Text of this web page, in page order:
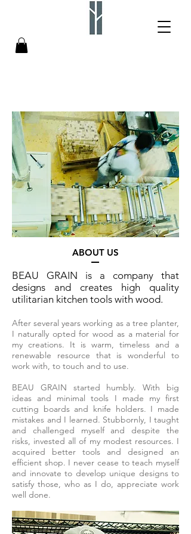
ABOUT US
After several years working as a tree planter,
I naturally opted for wood as a material for
my creations. It is warm, timeless and a
renewable resource that is wonderful to
work with, to touch and to use.
BEAU GRAIN is a company that
designs and creates high quality
utilitarian kitchen tools with wood.
BEAU GRAIN started humbly. With big
ideas and minimal tools I made my first
cutting boards and knife holders. I made
mistakes and I learned. Stubbornly, I taught
and challenged myself and despite the
risks, invested all of my modest resources. I
acquired better tools and designed an
efficient shop. I never cease to teach myself
and innovate to develop unique designs to
satisfy those, who as I do, appreciate work
well done.